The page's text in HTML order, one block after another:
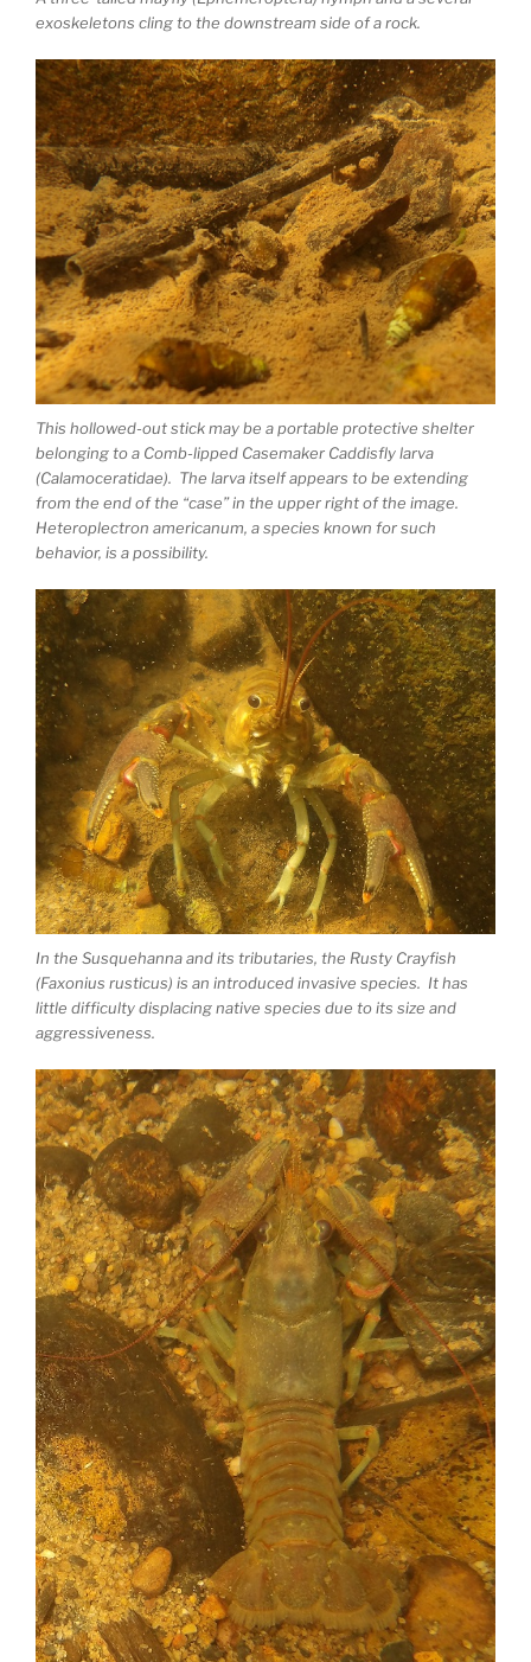
exoskeletons cling to the downstream side of a rock.
This hollowed-out stick may be a portable protective shelter
belonging to a Comb-lipped Casemaker Caddisfly larva
(Calamoceratidae). The larva itself appears to be extending
from the end of the “case” in the upper right of the image.
Heteroplectron americanum, a species known for such
behavior, is a possibility.
In the Susquehanna and its tributaries, the Rusty Crayfish
(Faxonius rusticus) is an introduced invasive species. It has
little difficulty displacing native species due to its size and
aggressiveness.